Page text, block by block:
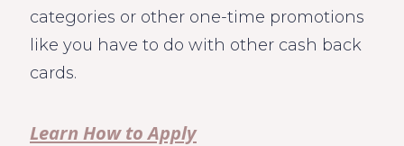
categories or other one-time promotions
like you have to do with other cash back
cards.
Learn How to Apply